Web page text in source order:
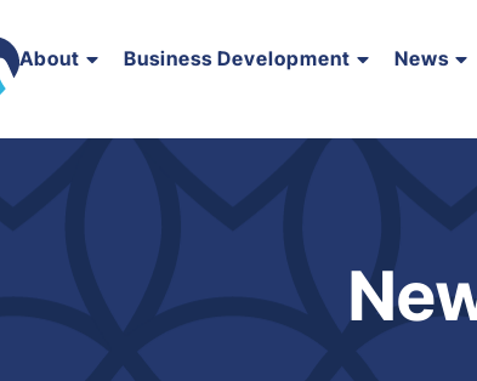
About Business Development News